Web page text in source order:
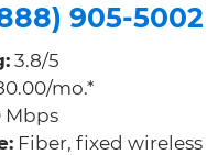
905-5002
3.8/5
mo.*
Mbps
Fiber, fixed wireless